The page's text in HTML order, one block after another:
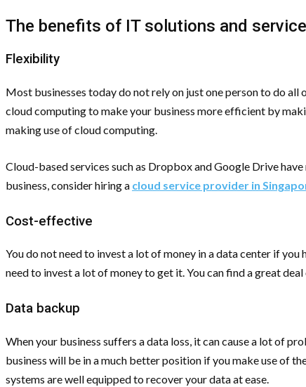
The benefits of IT solutions and
Flexibility
Most businesses today do not rely on just one person to do all
cloud computing to make your business more efficient by
making use of cloud computing.
Cloud-based services such as Dropbox and Google Drive
business, consider hiring a cloud service provider in
Cost-effective
You do not need to invest a lot of money in a data center if
need to invest a lot of money to get it. You can find a great
Data backup
When your business suffers a data loss, it can cause a lot of
business will be in a much better position if you make use of
systems are well equipped to recover your data at ease.